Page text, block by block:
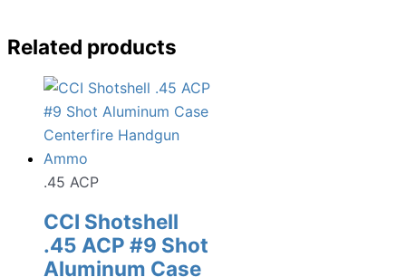
Related products
.45 ACP
CCI Shotshell
.45 ACP #9 Shot
Aluminum Case